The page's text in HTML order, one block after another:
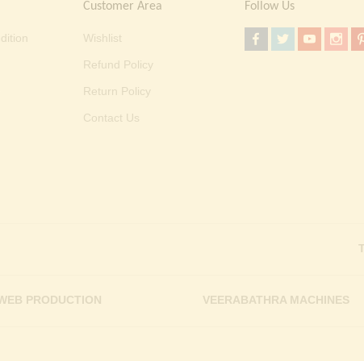
Customer Area
Wishlist
Refund Policy
Return Policy
Contact Us
Follow Us
PRODUCTION VEERABATHRA MACHINES